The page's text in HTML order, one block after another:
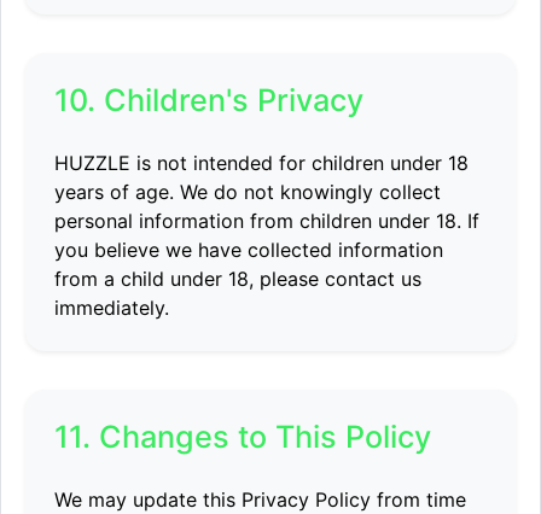
10. Children's Privacy
HUZZLE is not intended for children under 18
years of age. We do not knowingly collect
personal information from children under 18. If
you believe we have collected information
from a child under 18, please contact us
immediately.
11. Changes to This Policy
We may update this Privacy Policy from time